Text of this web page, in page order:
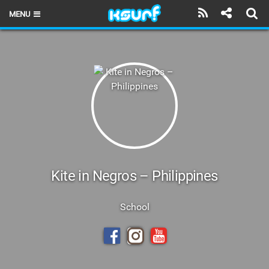
MENU
Kite in Negros – Philippines
School